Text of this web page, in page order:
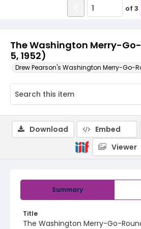
The Washington Merry-
5, 1952)
Drew Pearson's Washington Merry-Go-
of 3
Summary
Title
The Washington Merry-Go-
Download Embed
Viewer